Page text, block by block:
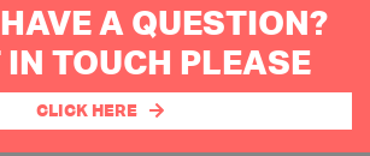
A QUESTION?
IN TOUCH PLEASE
CLICK HERE